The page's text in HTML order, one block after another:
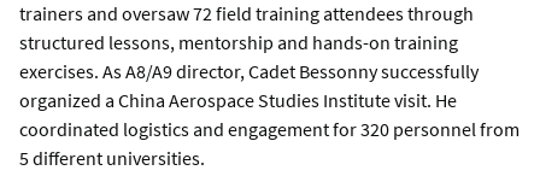
trainers and oversaw 72 field training attendees through
structured lessons, mentorship and hands-on training
exercises. As A8/A9 director, Cadet Bessonny successfully
organized a China Aerospace Studies Institute visit. He
coordinated logistics and engagement for 320 personnel from
5 different universities.